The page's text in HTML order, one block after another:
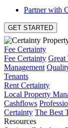
Partner with
GET STARTED
Fee Certainty
Fee Certainty Great
Management
Tenants
Rent Certainty
Local Property
Cashflows
Certainty The Best
Resources